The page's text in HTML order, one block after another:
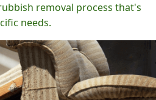
removal process that's
needs.